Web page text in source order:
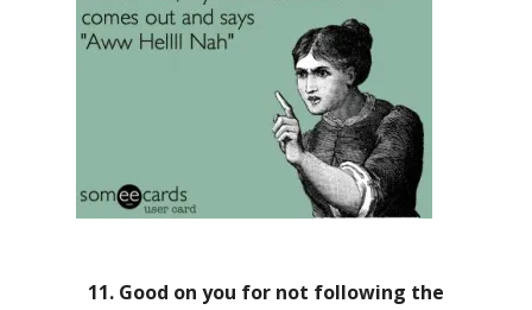
11. Good on you for not following the